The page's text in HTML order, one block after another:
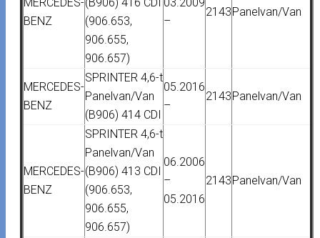
BENZ
(906.653,
906.655,
906.657)
–
2143Panelvan/Van
MERCEDES-
BENZ
SPRINTER 4,6-t
Panelvan/Van
(B906) 414 CDI
05.2016
–
2143Panelvan/Van
MERCEDES-
BENZ
SPRINTER 4,6-t
Panelvan/Van
(B906) 413 CDI
(906.653,
906.655,
906.657)
06.2006
–
05.2016
2143Panelvan/Van